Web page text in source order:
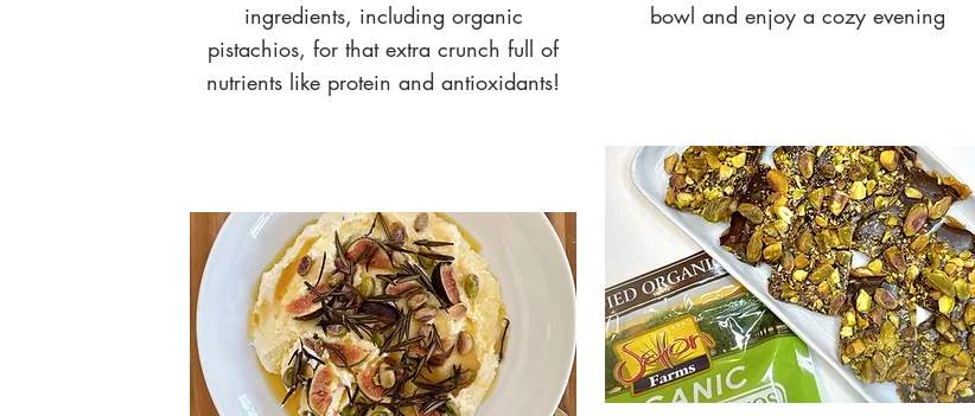
ingredients, including organic
pistachios, for that extra crunch full of
nutrients like protein and antioxidants!
bowl and enjoy a cozy evening